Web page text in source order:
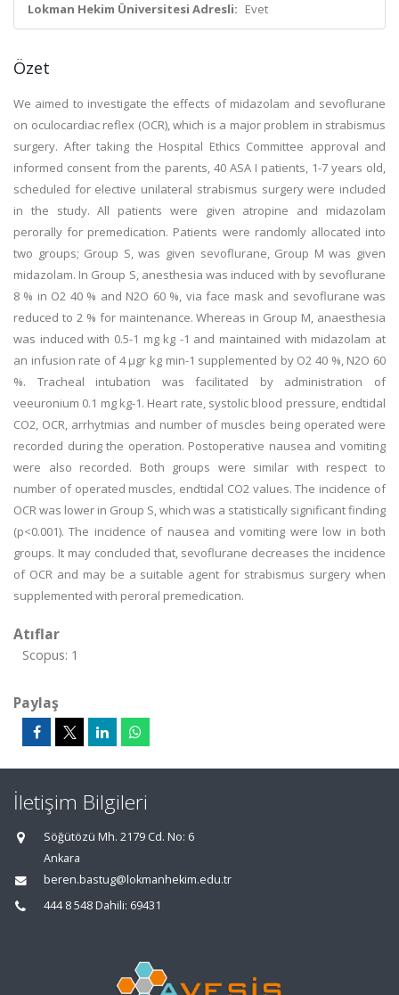
Lokman Hekim Üniversitesi Adresli: Evet
Özet
We aimed to investigate the effects of midazolam and sevoflurane
on oculocardiac reflex (OCR), which is a major problem in strabismus
surgery. After taking the Hospital Ethics Committee approval and
informed consent from the parents, 40 ASA I patients, 1-7 years old,
scheduled for elective unilateral strabismus surgery were included
in the study. All patients were given atropine and midazolam
perorally for premedication. Patients were randomly allocated into
two groups; Group S, was given sevoflurane, Group M was given
midazolam. In Group S, anesthesia was induced with by sevoflurane
8 % in O2 40 % and N2O 60 %, via face mask and sevoflurane was
reduced to 2 % for maintenance. Whereas in Group M, anaesthesia
was induced with 0.5-1 mg kg -1 and maintained with midazolam at
an infusion rate of 4 μgr kg min-1 supplemented by O2 40 %, N2O 60
%. Tracheal intubation was facilitated by administration of
veeuronium 0.1 mg kg-1. Heart rate, systolic blood pressure, endtidal
CO2, OCR, arrhytmias and number of muscles being operated were
recorded during the operation. Postoperative nausea and vomiting
were also recorded. Both groups were similar with respect to
number of operated muscles, endtidal CO2 values. The incidence of
OCR was lower in Group S, which was a statistically significant finding
(p<0.001). The incidence of nausea and vomiting were low in both
groups. It may concluded that, sevoflurane decreases the incidence
of OCR and may be a suitable agent for strabismus surgery when
supplemented with peroral premedication.
Atıflar
Scopus: 1
Paylaş
İletişim Bilgileri
Söğütözü Mh. 2179 Cd. No: 6
Ankara
beren.bastug@lokmanhekim.edu.tr
444 8 548 Dahili: 69431